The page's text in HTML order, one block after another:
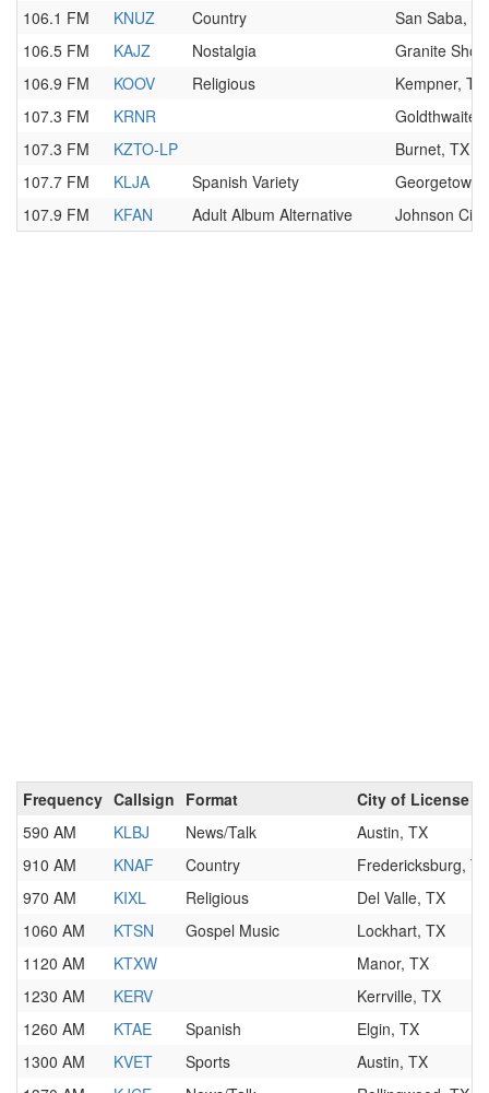
106.1 FM
KNUZ Country
San Saba,
106.5 FM
KAJZ Nostalgia
Granite
106.9 FM
KOOV Religious
Kempner, TX
107.3 FM
KRNR
Goldthwaite,
107.3 FM
KZTO-LP
Burnet, TX
107.7 FM
KLJA Spanish Variety
Georgetown,
107.9 FM
KFAN Adult Album Alternative Johnson
Frequency Callsign Format
City of License
590 AM
KLBJ News/Talk
Austin, TX
910 AM
KNAF Country
Fredericksburg, TX
970 AM
KIXL Religious
Del Valle, TX
1060 AM
KTSN Gospel Music
Lockhart, TX
1120 AM
KTXW
Manor, TX
1230 AM
KERV
Kerrville, TX
1260 AM
KTAE Spanish
Elgin, TX
1300 AM
KVET Sports
Austin, TX